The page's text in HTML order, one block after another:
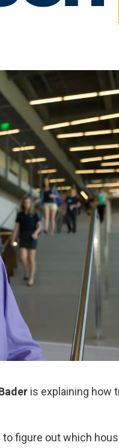
is explaining how
figure out which